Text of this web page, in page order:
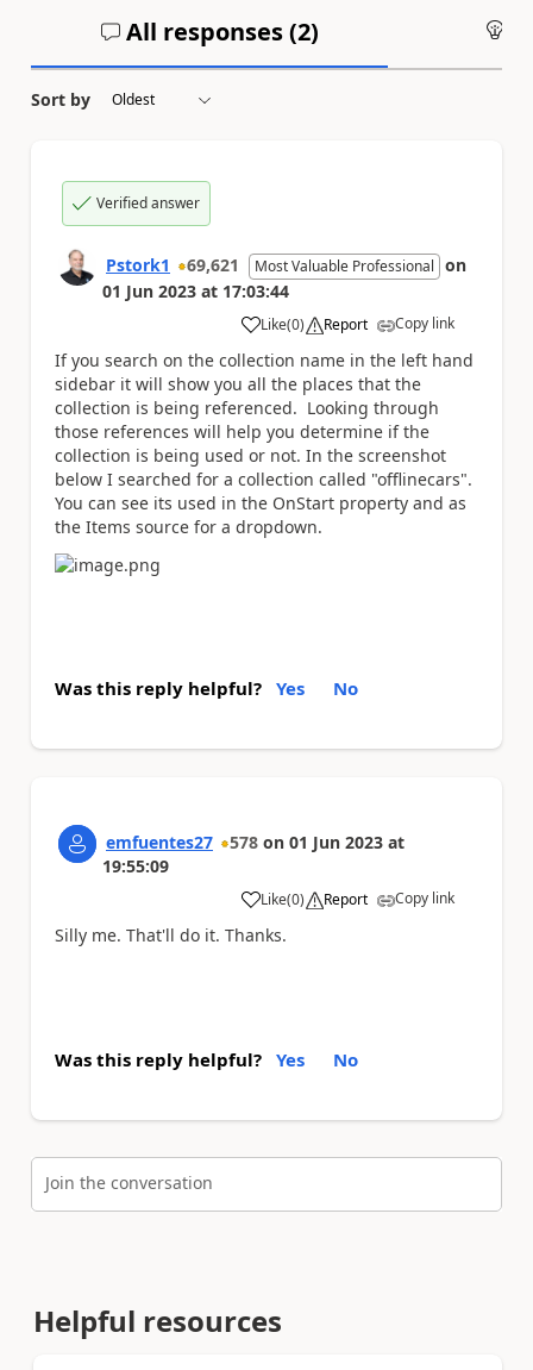
All responses (2)
Sort by
Verified answer
Pstork1 69,621 Most Valuable Professional on
01 Jun 2023 at 17:03:44
Like
a (0) Report Copy link
If you search on the collection name in the left hand
sidebar it will show you all the places that the
collection is being referenced. Looking through
those references will help you determine if the
collection is being used or not. In the screenshot
below I searched for a collection called "offlinecars".
You can see its used in the OnStart property and as
the Items source for a dropdown.
Was this reply helpful? Yes No
emfuentes27 578 on 01 Jun 2023 at
19:55:09
Like
a (0) Report Copy link
Silly me. That'll do it. Thanks.
Was this reply helpful? Yes No
Join the conversation
Helpful resources